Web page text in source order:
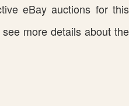
eBay auctions for this
more details about the